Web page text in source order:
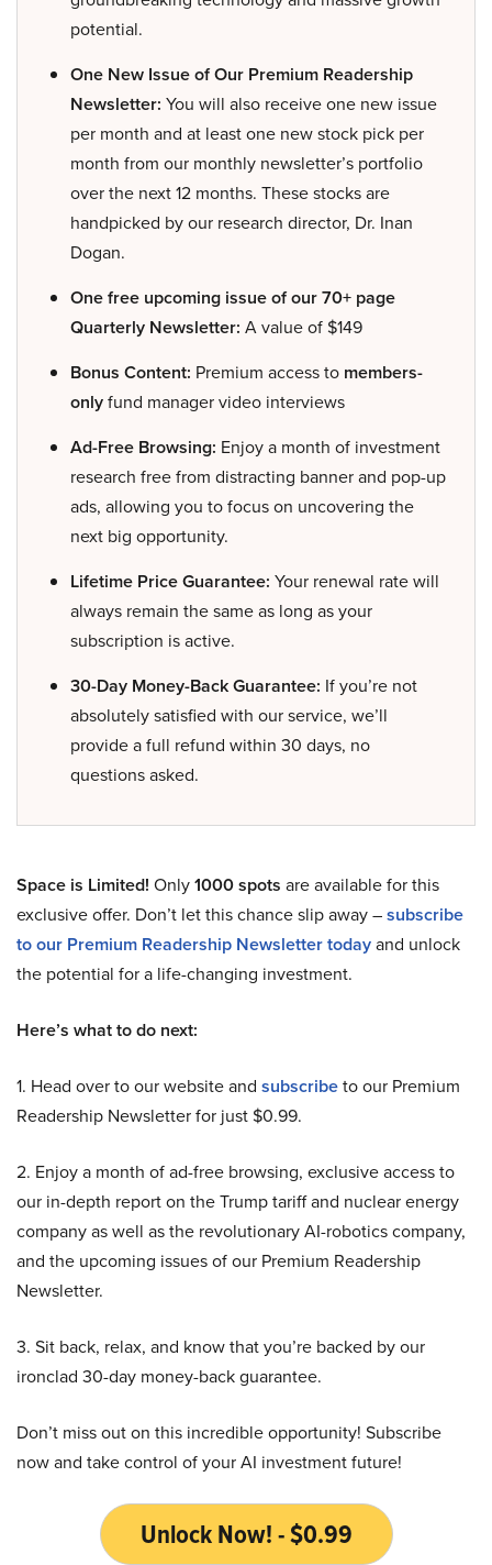
potential.
One New Issue of Our Premium Readership
Newsletter: You will also receive one new issue
per month and at least one new stock pick per
month from our monthly newsletter’s portfolio
over the next 12 months. These stocks are
handpicked by our research director, Dr. Inan
Dogan.
One free upcoming issue of our 70+ page
Quarterly Newsletter: A value of $149
Bonus Content: Premium access to members-
onlyfund manager video interviews
Ad-Free Browsing: Enjoy a month of investment
research free from distracting banner and pop-up
ads, allowing you to focus on uncovering the
next big opportunity.
Lifetime Price Guarantee: Your renewal rate will
always remain the same as long as your
subscription is active.
30-Day Money-Back Guarantee: If you’re not
absolutely satisfied with our service, we’ll
provide a full refund within 30 days, no
questions asked.
Space is Limited! Only1000 spots are available for this
exclusive offer. Don’t let this chance slip away –subscribe
to our Premium Readership Newsletter todayand unlock
the potential for a life-changing investment.
Here’s what to do next:
1. Head over to our website and subscribeto our Premium
Readership Newsletter for just $0.99.
2. Enjoy a month of ad-free browsing, exclusive access to
our in-depth report on the Trump tariff and nuclear energy
company as well as the revolutionary AI-robotics company,
and the upcoming issues of our Premium Readership
Newsletter.
3. Sit back, relax, and know that you’re backed by our
ironclad 30-day money-back guarantee.
Don’t miss out on this incredible opportunity! Subscribe
now and take control of your AI investment future!
Unlock Now! - $0.99